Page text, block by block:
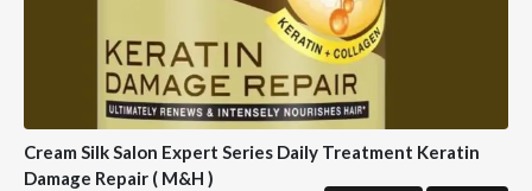
Cream Silk Salon Expert Series Daily Treatment Keratin
Damage Repair ( M&H )